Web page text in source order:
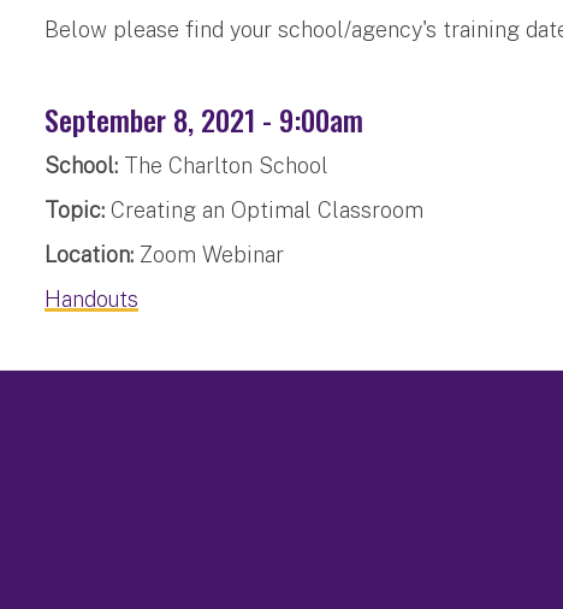
Below please find your school/agency's training
September 8, 2021 - 9:00am
School: The Charlton School
Topic: Creating an Optimal Classroom
Location: Zoom Webinar
Handouts